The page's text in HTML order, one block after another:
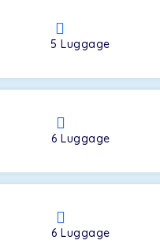
5Luggage
6Luggage
6Luggage